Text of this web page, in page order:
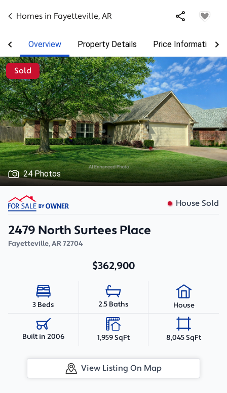
Homes in Fayetteville, AR
Overview Property Details Price Information
Sold
24 Photos
House Sold
2479 North Surtees Place
Fayetteville,AR72704
$362,900
3 Beds 2.5 Baths House
Built in 2006 1,959 SqFt 8,045 SqFt
View Listing On Map